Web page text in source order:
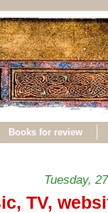
Books for review
Tuesday,
TV,